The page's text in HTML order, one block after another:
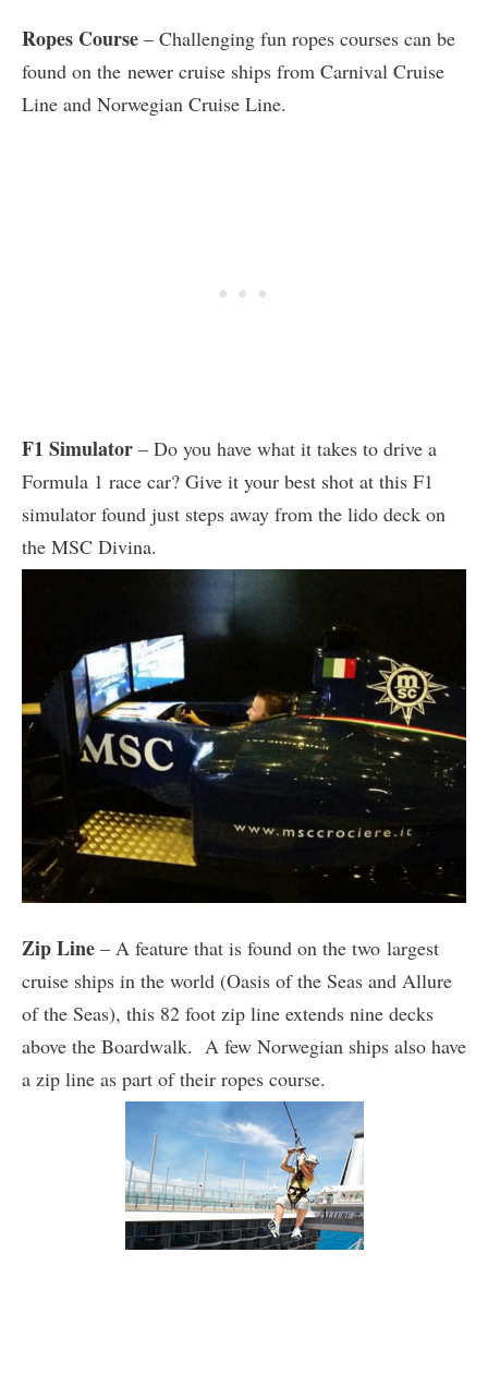
Ropes Course – Challenging fun ropes courses can be
found on the newer cruise ships from Carnival Cruise
Line and Norwegian Cruise Line.
F1 Simulator – Do you have what it takes to drive a
Formula 1 race car? Give it your best shot at this F1
simulator found just steps away from the lido deck on
the MSC Divina.
Zip Line – A feature that is found on the two largest
cruise ships in the world (Oasis of the Seas and Allure
of the Seas), this 82 foot zip line extends nine decks
above the Boardwalk. A few Norwegian ships also have
a zip line as part of their ropes course.